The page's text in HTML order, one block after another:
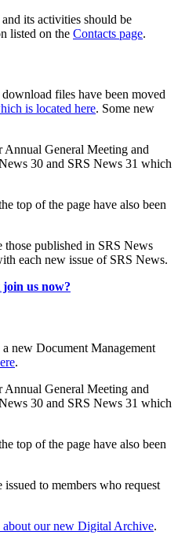
its activities should be
listed on the Contacts page.
files have been moved
is located here. Some new
Annual General Meeting and
30 and SRS News 31 which
top of the page have also been
those published in SRS News
each new issue of SRS News.
us now?
new Document Management
.
Annual General Meeting and
30 and SRS News 31 which
top of the page have also been
to members who request
our new Digital Archive.